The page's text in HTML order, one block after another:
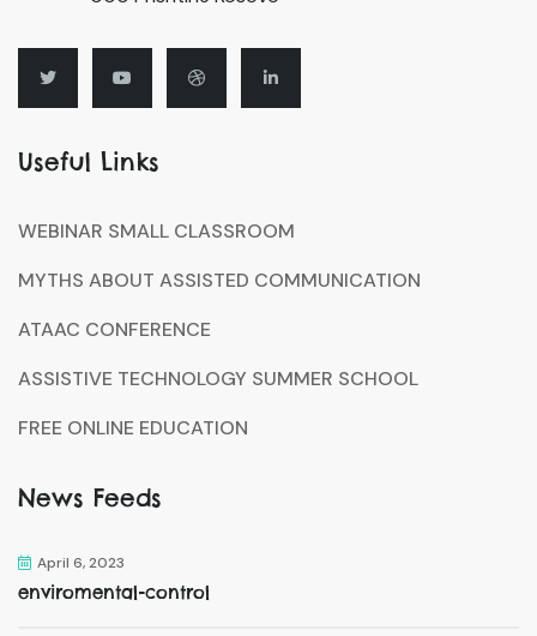
Useful Links
WEBINAR SMALL CLASSROOM
MYTHS ABOUT ASSISTED COMMUNICATION
ATAAC CONFERENCE
ASSISTIVE TECHNOLOGY SUMMER SCHOOL
FREE ONLINE EDUCATION
News Feeds
April 6, 2023
enviromental-control